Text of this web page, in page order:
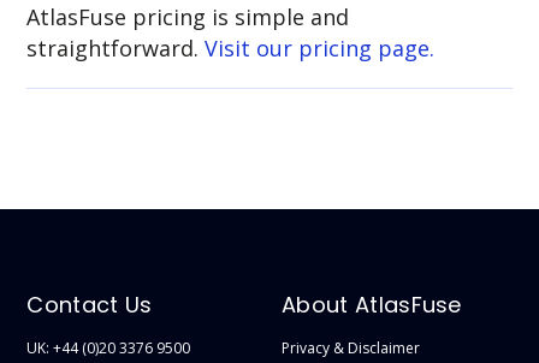
AtlasFuse pricing is simple and
straightforward.Visit our pricing page.
Contact Us
UK: +44 (0)20 3376 9500
About AtlasFuse
Privacy & Disclaimer